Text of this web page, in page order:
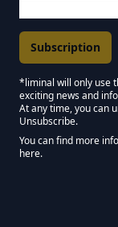
Marketing
*liminal will only use
exciting news and
Keep in touch
At any time, you can
Unsubscribe.
You can find more
here.